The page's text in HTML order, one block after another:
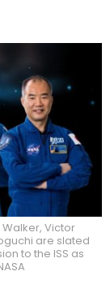
Walker, Victor
are slated
to the ISS as